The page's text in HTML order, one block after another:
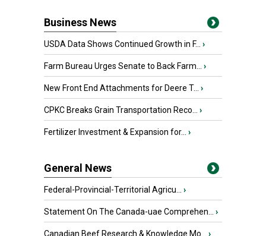
Business News
USDA Data Shows Continued Growth in F... ›
Farm Bureau Urges Senate to Back Farm... ›
New Front End Attachments for Deere T... ›
CPKC Breaks Grain Transportation Reco... ›
Fertilizer Investment & Expansion for... ›
General News
Federal-Provincial-Territorial Agricu... ›
Statement On The Canada-uae Comprehen... ›
Canadian Beef Research & Knowledge Mo... ›